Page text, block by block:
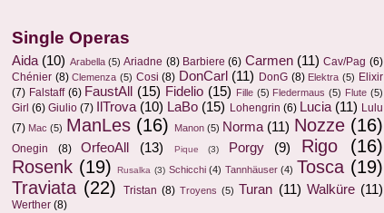
Single Operas
Aida (10) Arabella (5) Ariadne (8) Barbiere (6) Carmen (11) Cav/Pag (6)
Chénier (8) Clemenza (5) Cosi (8) DonCarl (11) DonG (8) Elektra (5) Elixir
(7) Falstaff (6) FaustAll (15) Fidelio (15) Fille (5) Fledermaus (5) Flute (5)
Girl (6) Giulio (7) IlTrova (10) LaBo (15) Lohengrin (6) Lucia (11) Lulu
(7) Mac (5) ManLes (16) Manon (5) Norma (11) Nozze (16)
Onegin (8) OrfeoAll (13) Pique (3) Porgy (9) Rigo
(16)
Rosenk (19) Rusalka (3) Schicchi (4) Tannhäuser (4) Tosca (19)
Traviata (22) Tristan (8) Troyens (5) Turan (11) Walküre (11)
Werther (8)